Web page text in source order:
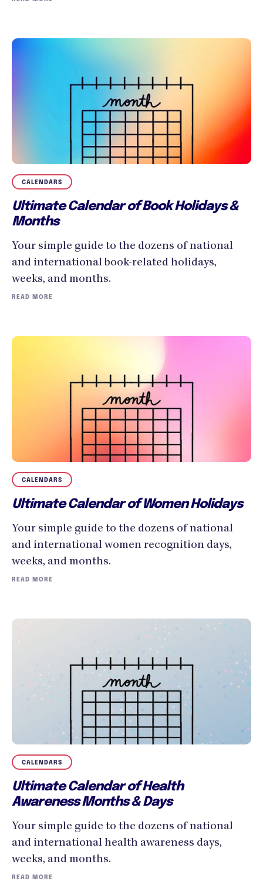
CALENDARS
Ultimate Calendar of Book Holidays &
Months
Your simple guide to the dozens of national
and international book-related holidays,
weeks, and months.
READ MORE
CALENDARS
Ultimate Calendar of Women Holidays
Your simple guide to the dozens of national
and international women recognition days,
weeks, and months.
READ MORE
CALENDARS
Ultimate Calendar of Health
Awareness Months & Days
Your simple guide to the dozens of national
and international health awareness days,
weeks, and months.
READ MORE